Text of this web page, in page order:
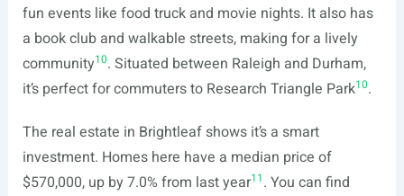
fun events like food truck and movie nights. It also has
a book club and walkable streets, making for a lively
community10. Situated between Raleigh and Durham,
it’s perfect for commuters to Research Triangle Park10.
The real estate in Brightleaf shows it’s a smart
investment. Homes here have a median price of
$570,000, up by 7.0% from last year11. You can find